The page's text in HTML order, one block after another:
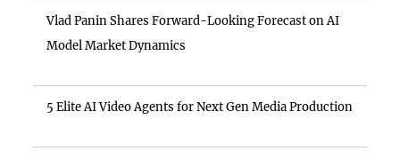
Vlad Panin Shares Forward-Looking Forecast on AI
Model Market Dynamics
5 Elite AI Video Agents for Next Gen Media Production